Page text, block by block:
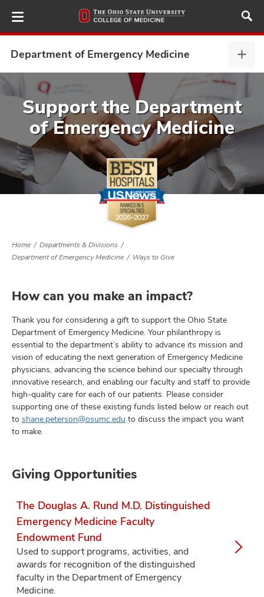
to
main
Department of Emergency Medicine
of
Support the Department
of Emergency Medicine
Home
Departments & Divisions
Department of Emergency Medicine
Ways to Give
How can you make an impact?
Thank you for considering a gift to support the Ohio State
Department of Emergency Medicine. Your philanthropy is
essential to the department’s ability to advance its mission and
vision of educating the next generation of Emergency Medicine
physicians, advancing the science behind our specialty through
innovative research, and enabling our faculty and staff to provide
high-quality care for each of our patients. Please consider
supporting one of these existing funds listed below or reach out
to shane.peterson@osumc.edu to discuss the impact you want
to make.
Giving Opportunities
The Douglas A. Rund M.D. Distinguished
Emergency Medicine Faculty
Endowment Fund
Used to support programs, activities, and
awards for recognition of the distinguished
faculty in the Department of Emergency
Medicine.